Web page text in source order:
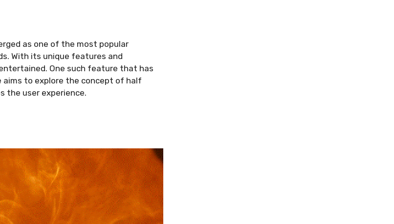
as one of the most popular
With its unique features and
One such feature that has
aims to explore the concept of half
the user experience.